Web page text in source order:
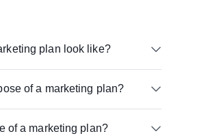
plan look like?
It can live on a platform like
formats like a PDF or slide
of a marketing plan?
marketing intentions and
of a marketing plan?